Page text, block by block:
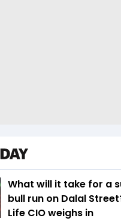
What will it take for a
bull run on Dalal
Life CIO weighs in